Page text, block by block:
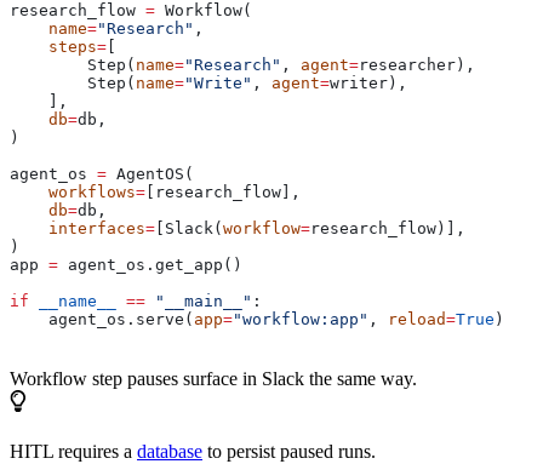
research_flow = Workflow(
    name
="Research" ,
    steps
=
        Step(
name="Research" , agent=researcher),
        Step(
name="Write" , agent=writer),
    ],
    db
=db,
)
agent_os = AgentOS(
    workflows
= [research_flow],
    db
=db,
    interfaces
= [Slack( workflow=research_flow)],
)
app = agent_os.get_app()
if __name__ == "__main__" :
    agent_os.serve(
app="workflow:app" , reload=True )
Workflow step pauses surface in Slack the same way.
HITL requires a database to persist paused runs.